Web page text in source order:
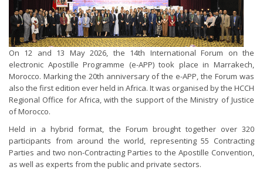
On 12 and 13 May 2026, the 14th International Forum on the
electronic Apostille Programme (e-APP) took place in Marrakech,
Morocco. Marking the 20th anniversary of the e-APP, the Forum was
also the first edition ever held in Africa. It was organised by the HCCH
Regional Office for Africa, with the support of the Ministry of Justice
of Morocco.
Held in a hybrid format, the Forum brought together over 320
participants from around the world, representing 55 Contracting
Parties and two non-Contracting Parties to the Apostille Convention,
as well as experts from the public and private sectors.